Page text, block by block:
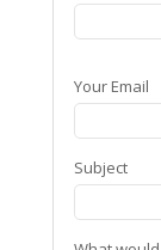
Your Email
Subject